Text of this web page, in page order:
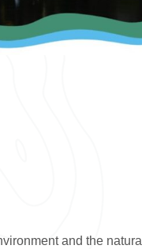
and the natural